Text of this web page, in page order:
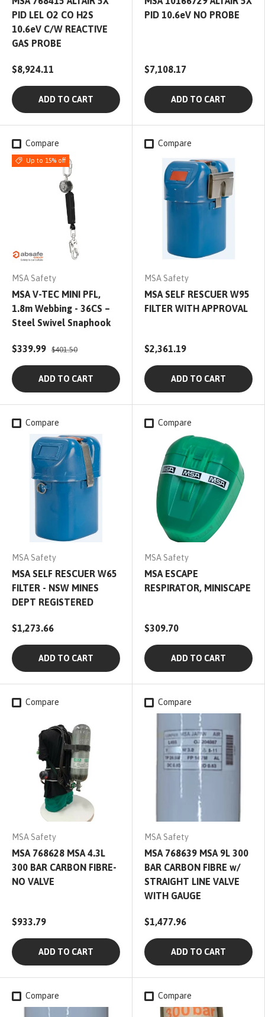
PID LEL O2 CO H2S
10.6eV C/W REACTIVE
GAS PROBE
$8,924.11
ADD TO CART
PID 10.6eV NO PROBE
$7,108.17
ADD TO CART
Compare
Up to 15% off
MSA Safety
MSA V-TEC MINI PFL,
1.8m Webbing - 36CS –
Steel Swivel Snaphook
$339.99 $401.50
ADD TO CART
Compare
MSA Safety
MSA SELF RESCUER W95
FILTER WITH APPROVAL
$2,361.19
ADD TO CART
Compare
MSA Safety
MSA SELF RESCUER W65
FILTER - NSW MINES
DEPT REGISTERED
$1,273.66
ADD TO CART
Compare
MSA Safety
MSA ESCAPE
RESPIRATOR, MINISCAPE
$309.70
ADD TO CART
Compare
MSA Safety
MSA 768628 MSA 4.3L
300 BAR CARBON FIBRE-
NO VALVE
$933.79
ADD TO CART
Compare
MSA Safety
MSA 768639 MSA 9L 300
BAR CARBON FIBRE w/
STRAIGHT LINE VALVE
WITH GAUGE
$1,477.96
ADD TO CART
Compare Compare